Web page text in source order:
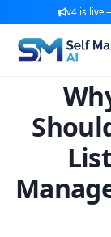
v4 is live